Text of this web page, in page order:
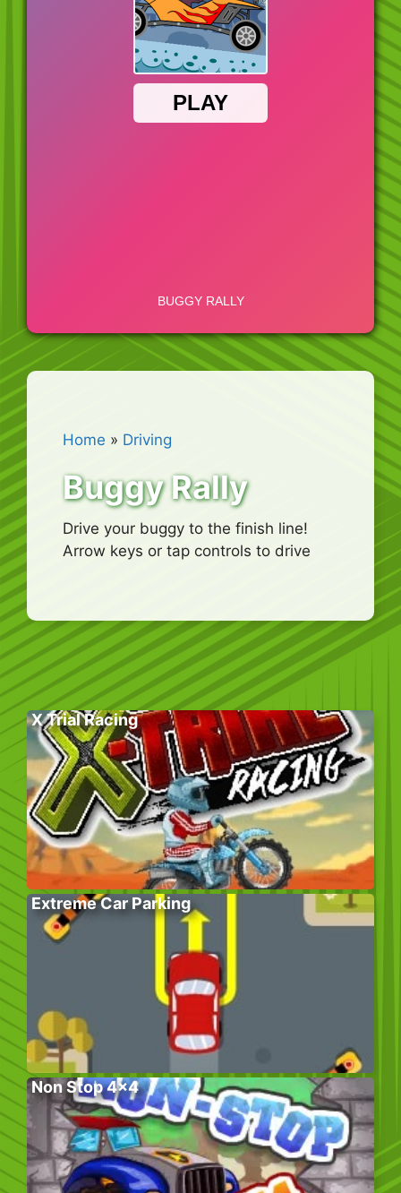
Home » Driving
Buggy Rally
Drive your buggy to the finish line!
Arrow keys or tap controls to drive
X Trial Racing
Extreme Car Parking
Non Stop 4×4